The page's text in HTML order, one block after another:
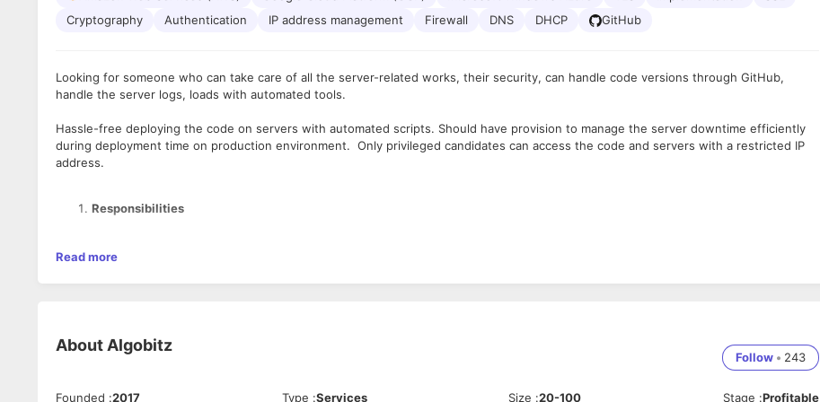
Cryptography
Authentication IP address management Firewall DNS DHCP GitHub
Looking for someone who can take care of all the server-related works, their security, can handle code versions through GitHub,
handle the server logs, loads with automated tools.
Hassle-free deploying the code on servers with automated scripts. Should have provision to manage the server downtime efficiently
during deployment time on production environment. Only privileged candidates can access the code and servers with a restricted IP
address.
Responsibilities
release process in all environments.
Provide emergency support for critical issues, research possible cause, and provide solutions.
Aid Infrastructure team in the implementation of new resources used by the development, test, and production environments.
Read more
About Algobitz
Follow • 243
Founded :2017 Type :Services Size :20-100 Stage :Profitable